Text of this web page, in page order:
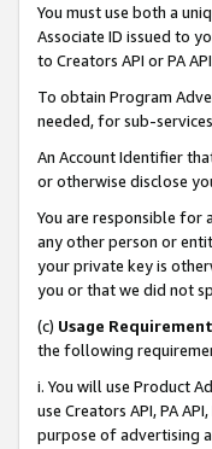
You must use both a
Associate ID issued to
to Creators API or PA
To obtain Program
needed, for sub-
An Account Identifier
or otherwise disclose
You are responsible for
any other person or
your private key is
you or that we did not
(c) Usage
the following
i. You will use Product
use Creators API, PA
purpose of advertising